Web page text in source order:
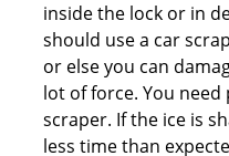
inside the lock or in
should use a car
or else you can
lot of force. You
scraper. If the ice is
less time than